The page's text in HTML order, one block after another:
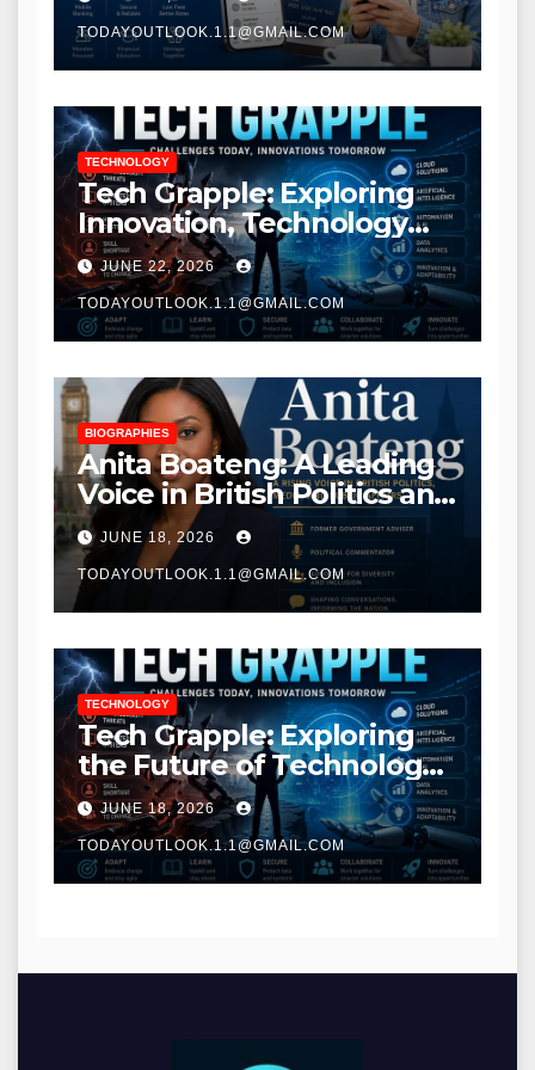
TODAYOUTLOOK.1.1@GMAIL.COM
TECHNOLOGY
Tech Grapple: Exploring
Innovation, Technology
Trends, and Digital
Transformation
JUNE 22, 2026
TODAYOUTLOOK.1.1@GMAIL.COM
BIOGRAPHIES
Anita Boateng: A Leading
Voice in British Politics and
Communications
JUNE 18, 2026
TODAYOUTLOOK.1.1@GMAIL.COM
TECHNOLOGY
Tech Grapple: Exploring
the Future of Technology
and Digital Innovation
JUNE 18, 2026
TODAYOUTLOOK.1.1@GMAIL.COM